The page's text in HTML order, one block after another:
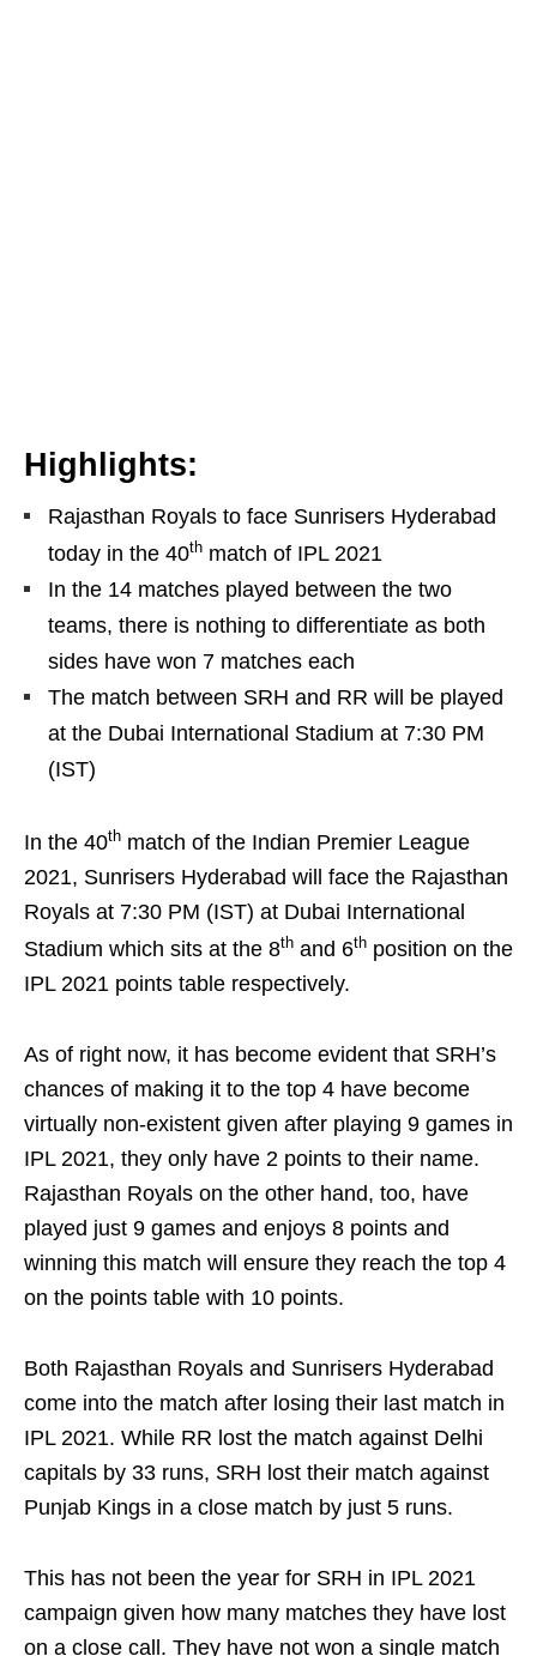
Highlights:
Rajasthan Royals to face Sunrisers Hyderabad
today in the 40th match of IPL 2021
In the 14 matches played between the two
teams, there is nothing to differentiate as both
sides have won 7 matches each
The match between SRH and RR will be played
at the Dubai International Stadium at 7:30 PM
(IST)
In the 40th match of the Indian Premier League
2021, Sunrisers Hyderabad will face the Rajasthan
Royals at 7:30 PM (IST) at Dubai International
Stadium which sits at the 8th and 6th position on the
IPL 2021 points table respectively.
As of right now, it has become evident that SRH’s
chances of making it to the top 4 have become
virtually non-existent given after playing 9 games in
IPL 2021, they only have 2 points to their name.
Rajasthan Royals on the other hand, too, have
played just 9 games and enjoys 8 points and
winning this match will ensure they reach the top 4
on the points table with 10 points.
Both Rajasthan Royals and Sunrisers Hyderabad
come into the match after losing their last match in
IPL 2021. While RR lost the match against Delhi
capitals by 33 runs, SRH lost their match against
Punjab Kings in a close match by just 5 runs.
This has not been the year for SRH in IPL 2021
campaign given how many matches they have lost
on a close call. They have not won a single match